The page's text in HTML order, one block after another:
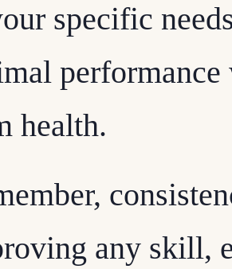
specific
health.
any skill,